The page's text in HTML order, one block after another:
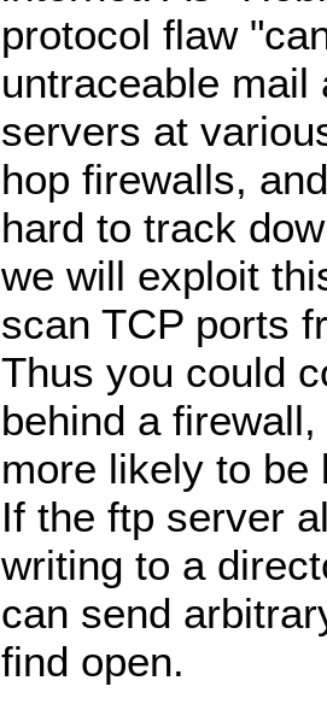
protocol flaw
untraceable mail
servers at
hop firewalls,
hard to track
we will exploit
scan TCP ports
Thus you could
behind a
more likely to be
If the ftp server
writing to a
can send
find open.